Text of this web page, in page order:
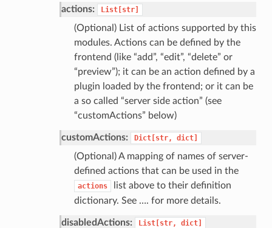
actions: List[str]
(Optional) List of actions supported by this
modules. Actions can be defined by the
frontend (like “add”, “edit”, “delete” or
“preview”); it can be an action defined by a
plugin loaded by the frontend; or it can be
a so called “server side action” (see
“customActions” below)
customActions: Dict[str, dict]
(Optional) A mapping of names of server-
defined actions that can be used in the
actions
list above to their definition
dictionary. See …. for more details.
disabledActions: List[str, dict]